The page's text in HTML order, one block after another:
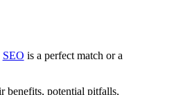
SEO is a perfect match or a
benefits, potential pitfalls,